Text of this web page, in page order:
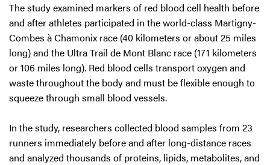
The study examined markers of red blood cell health before
and after athletes participated in the world-class Martigny-
Combes à Chamonix race (40 kilometers or about 25 miles
long) and the Ultra Trail de Mont Blanc race (171 kilometers
or 106 miles long). Red blood cells transport oxygen and
waste throughout the body and must be flexible enough to
squeeze through small blood vessels.
In the study, researchers collected blood samples from 23
runners immediately before and after long-distance races
and analyzed thousands of proteins, lipids, metabolites, and